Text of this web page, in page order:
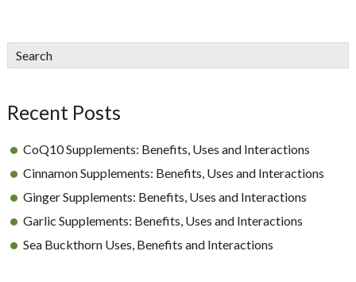
sidebar
Blog
Search
Recent Posts
CoQ10 Supplements: Benefits, Uses and Interactions
Cinnamon Supplements: Benefits, Uses and Interactions
Ginger Supplements: Benefits, Uses and Interactions
Garlic Supplements: Benefits, Uses and Interactions
Sea Buckthorn Uses, Benefits and Interactions